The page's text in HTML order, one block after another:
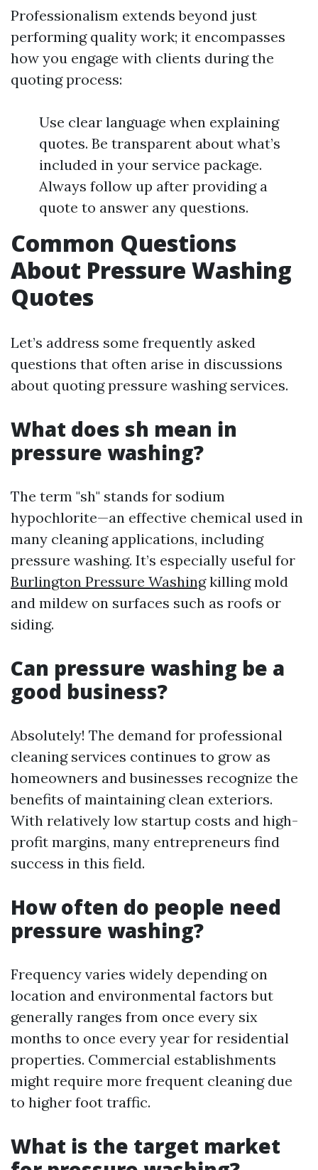
Professionalism extends beyond just
performing quality work; it encompasses
how you engage with clients during the
quoting process:
Use clear language when explaining
quotes. Be transparent about what’s
included in your service package.
Always follow up after providing a
quote to answer any questions.
Common Questions
About Pressure Washing
Quotes
Let’s address some frequently asked
questions that often arise in discussions
about quoting pressure washing services.
What does sh mean in
pressure washing?
The term "sh" stands for sodium
hypochlorite—an effective chemical used in
many cleaning applications, including
pressure washing. It’s especially useful for
Burlington Pressure Washingkilling mold
and mildew on surfaces such as roofs or
siding.
Can pressure washing be a
good business?
Absolutely! The demand for professional
cleaning services continues to grow as
homeowners and businesses recognize the
benefits of maintaining clean exteriors.
With relatively low startup costs and high-
profit margins, many entrepreneurs find
success in this field.
How often do people need
pressure washing?
Frequency varies widely depending on
location and environmental factors but
generally ranges from once every six
months to once every year for residential
properties. Commercial establishments
might require more frequent cleaning due
to higher foot traffic.
What is the target market